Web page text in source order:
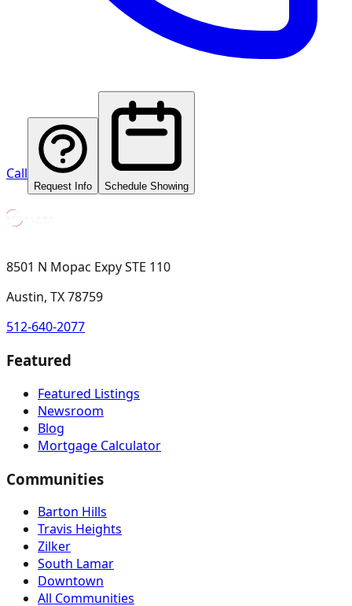
Call
Request Info Schedule Showing
8501 N Mopac Expy STE 110
Austin, TX 78759
512-640-2077
Featured
Featured Listings
Newsroom
Blog
Mortgage Calculator
Communities
Barton Hills
Travis Heights
Zilker
South Lamar
Downtown
All Communities